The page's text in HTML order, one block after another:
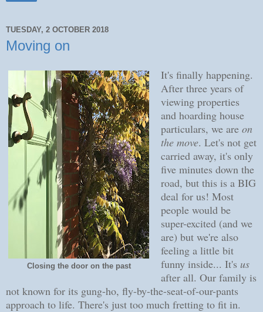
TUESDAY, 2 OCTOBER 2018
Moving on
Closing the door on the past
It's finally happening.
After three years of
viewing properties
and hoarding house
particulars, we are on
the move. Let's not get
carried away, it's only
five minutes down the
road, but this is a BIG
deal for us! Most
people would be
super-excited (and we
are) but we're also
feeling a little bit
funny inside... It's us
after all. Our family is
not known for its gung-ho, fly-by-the-seat-of-our-pants
approach to life. There's just too much fretting to fit in.